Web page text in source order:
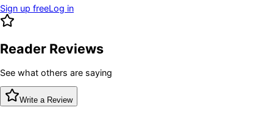
Sign up freeLog in
Reader Reviews
See what others are saying
Write a Review